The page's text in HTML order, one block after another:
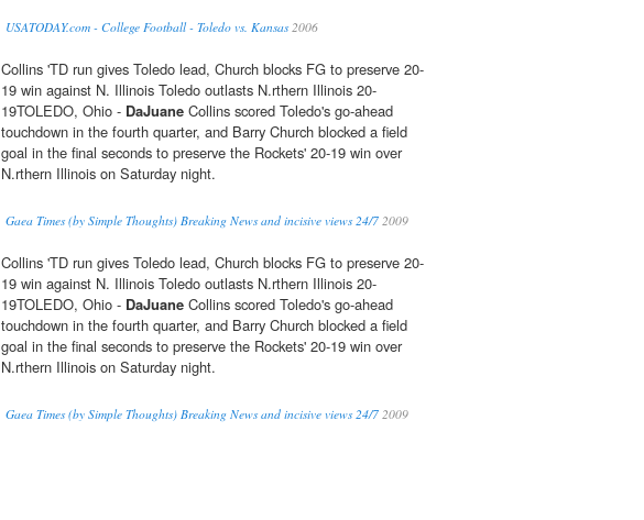
USATODAY.com - College Football - Toledo vs. Kansas2006
Collins 'TD run gives Toledo lead, Church blocks FG to preserve 20-
19 win against N. Illinois Toledo outlasts N.rthern Illinois 20-
19TOLEDO, Ohio - DaJuane Collins scored Toledo's go-ahead
touchdown in the fourth quarter, and Barry Church blocked a field
goal in the final seconds to preserve the Rockets' 20-19 win over
N.rthern Illinois on Saturday night.
Gaea Times (by Simple Thoughts) Breaking News and incisive views 24/7 2009
Collins 'TD run gives Toledo lead, Church blocks FG to preserve 20-
19 win against N. Illinois Toledo outlasts N.rthern Illinois 20-
19TOLEDO, Ohio - DaJuane Collins scored Toledo's go-ahead
touchdown in the fourth quarter, and Barry Church blocked a field
goal in the final seconds to preserve the Rockets' 20-19 win over
N.rthern Illinois on Saturday night.
Gaea Times (by Simple Thoughts) Breaking News and incisive views 24/7 2009